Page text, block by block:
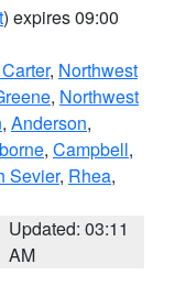
) expires 09:00
, Northwest
, Northwest
, Anderson,
, Campbell,
Sevier, Rhea,
Updated: 03:11
AM